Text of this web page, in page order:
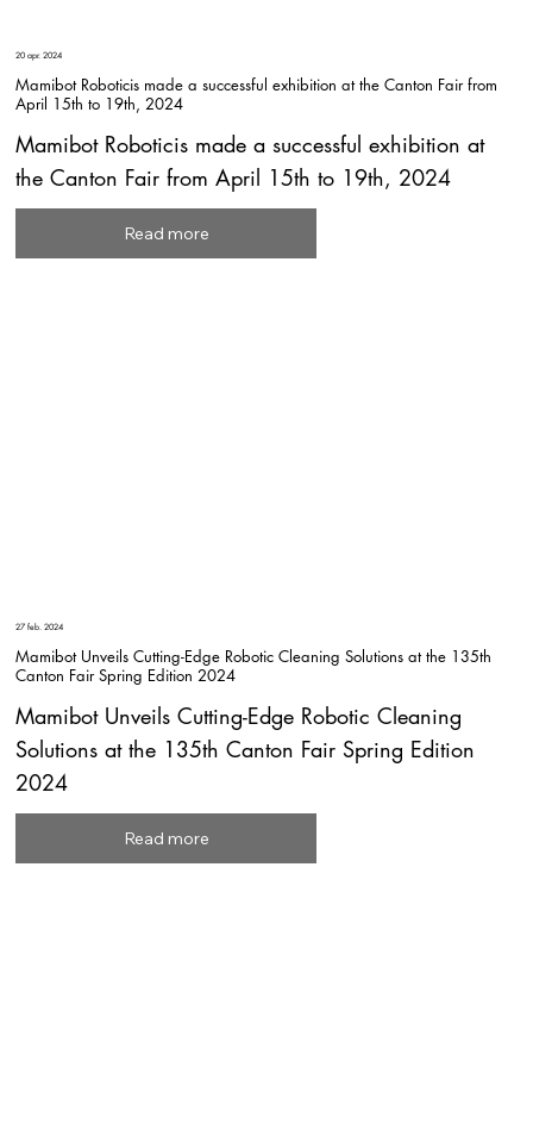
20 apr. 2024
Mamibot Roboticis made a successful exhibition at the Canton Fair from
April 15th to 19th, 2024
Mamibot Roboticis made a successful exhibition at
the Canton Fair from April 15th to 19th, 2024
Read more
27 feb. 2024
Mamibot Unveils Cutting-Edge Robotic Cleaning Solutions at the 135th
Canton Fair Spring Edition 2024
Mamibot Unveils Cutting-Edge Robotic Cleaning
Solutions at the 135th Canton Fair Spring Edition
2024
Read more